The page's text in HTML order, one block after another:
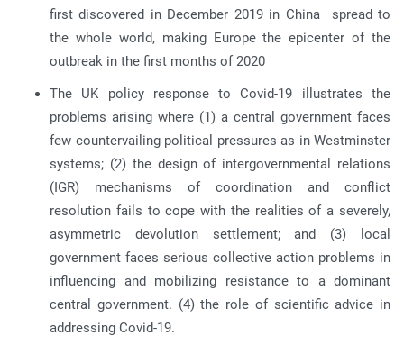
first discovered in December 2019 in China spread to
the whole world, making Europe the epicenter of the
outbreak in the first months of 2020
The UK policy response to Covid-19 illustrates the
problems arising where (1) a central government faces
few countervailing political pressures as in Westminster
systems; (2) the design of intergovernmental relations
(IGR) mechanisms of coordination and conflict
resolution fails to cope with the realities of a severely,
asymmetric devolution settlement; and (3) local
government faces serious collective action problems in
influencing and mobilizing resistance to a dominant
central government. (4) the role of scientific advice in
addressing Covid-19.